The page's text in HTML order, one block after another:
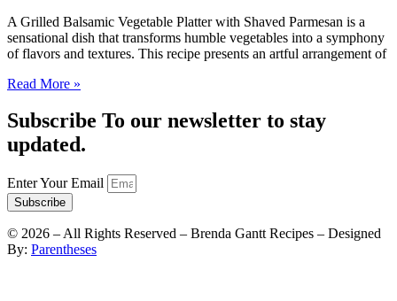
A Grilled Balsamic Vegetable Platter with Shaved Parmesan is a
sensational dish that transforms humble vegetables into a symphony
of flavors and textures. This recipe presents an artful arrangement of
Read More »
Subscribe To our newsletter to stay
updated.
Enter Your Email
Subscribe
© 2026 – All Rights Reserved – Brenda Gantt Recipes – Designed
By: Parentheses